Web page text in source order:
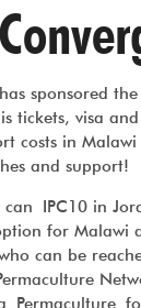
sponsored
tickets, visa
costs in
and support!
IPC10 in
for Malawi
can be
Permaculture